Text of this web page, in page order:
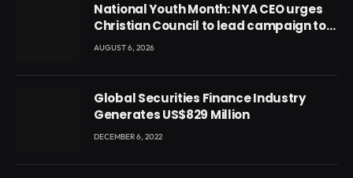
National Youth Month: NYA CEO urges
Christian Council to lead campaign to
rebuild discipline and values among
AUGUST 6, 2026
Global Securities Finance Industry
Generates US$829 Million
DECEMBER 6, 2022